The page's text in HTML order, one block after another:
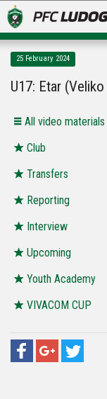
LUDOGORETS TV
STADIUM & BASES
CLUB
FOR FANS
25 February 2024
U17: Etar
All video materials
Club
Transfers
Reporting
Interview
Upcoming
Youth Academy
VIVACOM CUP